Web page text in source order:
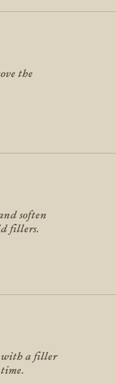
the
soften
fillers.
with a filler